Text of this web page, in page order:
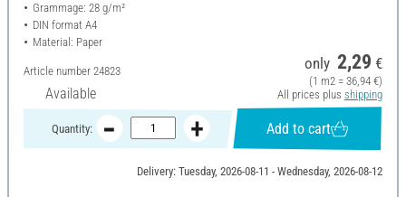
Grammage: 28 g/m²
DIN format A4
Material: Paper
Article number 24823
Available
only 2,29 €
(1 m2 = 36,94 €)
All prices plus shipping
Quantity: Add to cart
Delivery: Tuesday, 2026-08-11 - Wednesday, 2026-08-12